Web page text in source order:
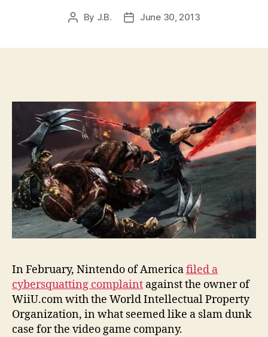
Post
By J.B.
PostJune 30, 2013
In February, Nintendo of Americafiled a
cybersquatting complaint against the owner of
WiiU.com with the World Intellectual Property
Organization, in what seemed like a slam dunk
case for the video game company.